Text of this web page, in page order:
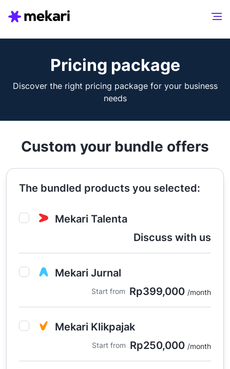
Pricing package
Discover the right pricing package for your business
needs
Custom your bundle offers
The bundled products you selected:
Mekari Talenta
Discuss with us
Mekari Jurnal
Start from Rp399,000 /month
Mekari Klikpajak
Start from Rp250,000 /month